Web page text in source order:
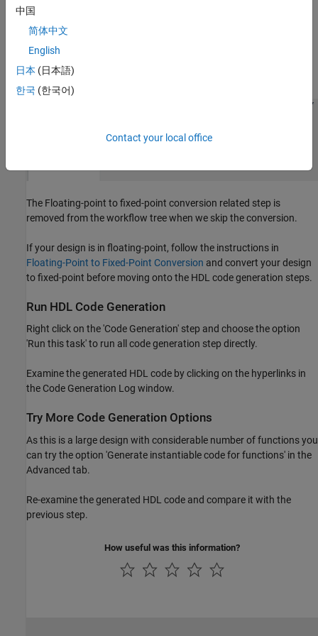
projects.
Skip Fixed-Point Conversion
option 'Fixed-point conversion:'.
The Floating-point to fixed-point conversion related step is
removed from the workflow tree when we skip the conversion.
If your design is in floating-point, follow the instructions in
Floating-Point to Fixed-Point Conversion and convert your design
to fixed-point before moving onto the HDL code generation steps.
Run HDL Code Generation
Right click on the 'Code Generation' step and choose the option
'Run this task' to run all code generation step directly.
Examine the generated HDL code by clicking on the hyperlinks in
the Code Generation Log window.
Try More Code Generation Options
As this is a large design with considerable number of functions you
can try the option 'Generate instantiable code for functions' in the
Advanced tab.
Re-examine the generated HDL code and compare it with the
previous step.
How useful was this information?
中国
简体中文
English
日本 (日本語)
한국 (한국어)
Contact your local office